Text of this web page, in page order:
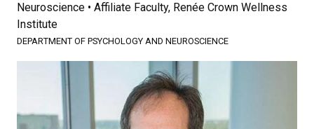
Neuroscience • Affiliate Faculty, Renée Crown Wellness
Institute
DEPARTMENT OF PSYCHOLOGY AND NEUROSCIENCE